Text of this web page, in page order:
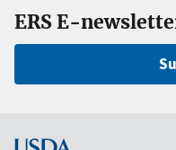
ERS E-